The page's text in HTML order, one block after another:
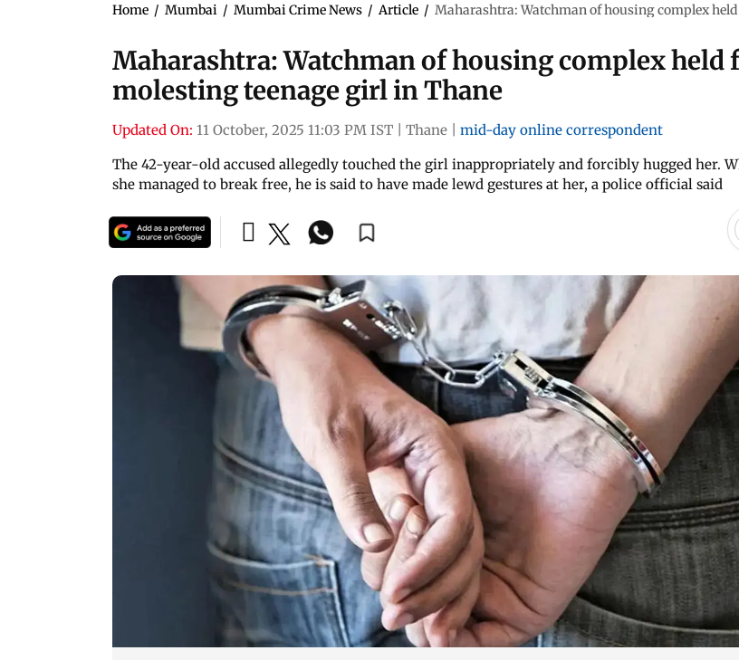
Home / Mumbai / Mumbai Crime News / Article / Maharashtra: Watchman of housing complex
Maharashtra: Watchman of housing complex held
molesting teenage girl in Thane
Updated On: 11 October, 2025 11:03 PM IST Thane
mid-day online correspondent
The 42-year-old accused allegedly touched the girl inappropriately and forcibly hugged her.
she managed to break free, he is said to have made lewd gestures at her, a police official said